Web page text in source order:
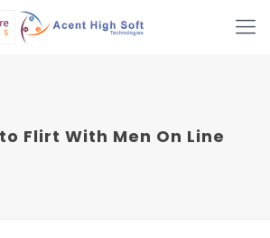
Flirt With Men On Line